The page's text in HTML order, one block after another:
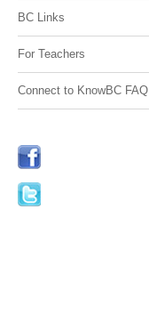
BC Links
For Teachers
Connect to KnowBC FAQ